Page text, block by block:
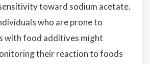
toward sodium acetate.
who are prone to
with food additives might
their reaction to foods